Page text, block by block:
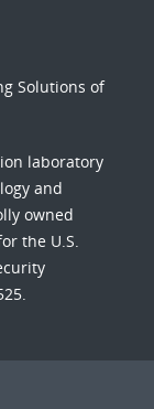
Solutions of
laboratory
and
owned
the U.S.